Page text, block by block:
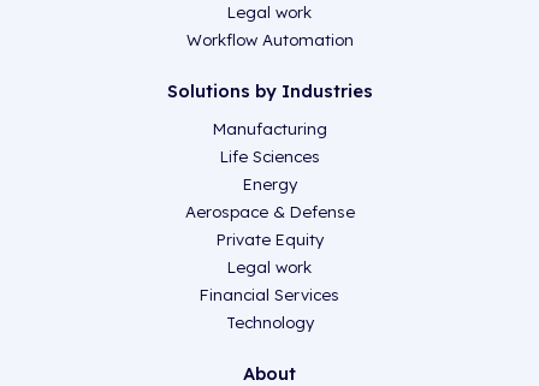
Legal work
Workflow Automation
Solutions by Industries
Manufacturing
Life Sciences
Energy
Aerospace & Defense
Private Equity
Legal work
Financial Services
Technology
About